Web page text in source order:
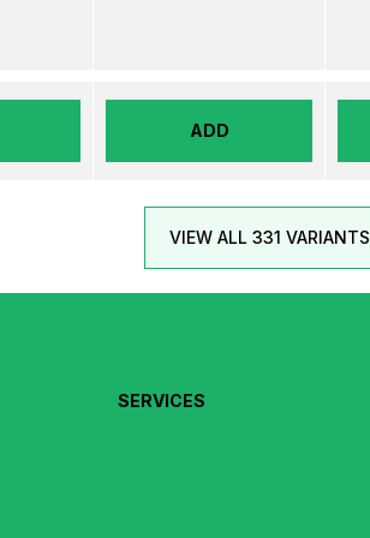
ADD
VIEW ALL 331 VARIANTS
SERVICES